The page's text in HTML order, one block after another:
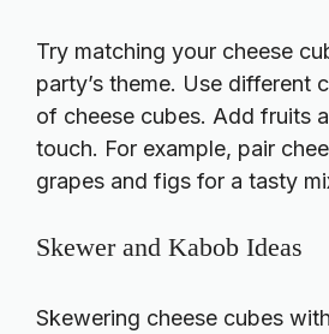
Try matching your cheese
party’s theme. Use different
of cheese cubes. Add fruits
touch. For example, pair
grapes and figs for a tasty
Skewer and Kabob Ideas
Skewering cheese cubes